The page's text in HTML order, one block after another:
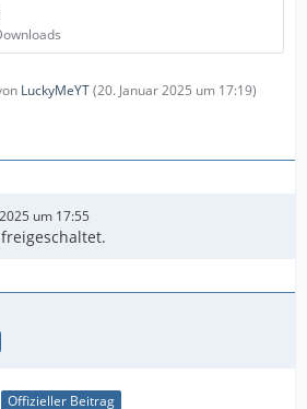
LuckyMeYT(20. Januar 2025 um 17:19)
um 17:55
Offizieller Beitrag